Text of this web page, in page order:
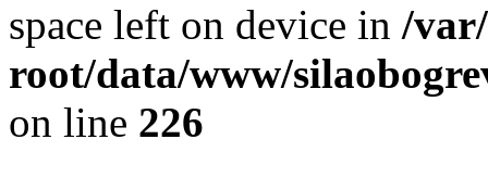
space left on device in /
root/data/www/
on line 226